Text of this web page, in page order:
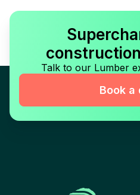
Talk to our Lumber
Book a